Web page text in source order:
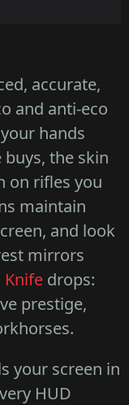
accurate,
and anti-eco
hands
the skin
on rifles you
maintain
and look
mirrors
drops:
prestige,
your screen in
HUD